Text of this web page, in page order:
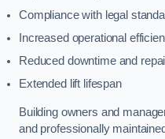
Compliance with legal
Increased operational
Reduced downtime and
Extended lift lifespan
Building owners and
and professionally